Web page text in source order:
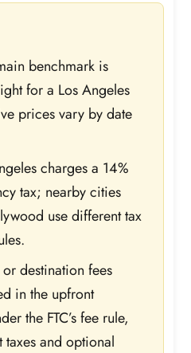
benchmark is
for a Los Angeles
prices vary by date
charges a 14%
tax; nearby cities
use different tax
destination fees
in the upfront
the FTC’s fee rule,
and optional